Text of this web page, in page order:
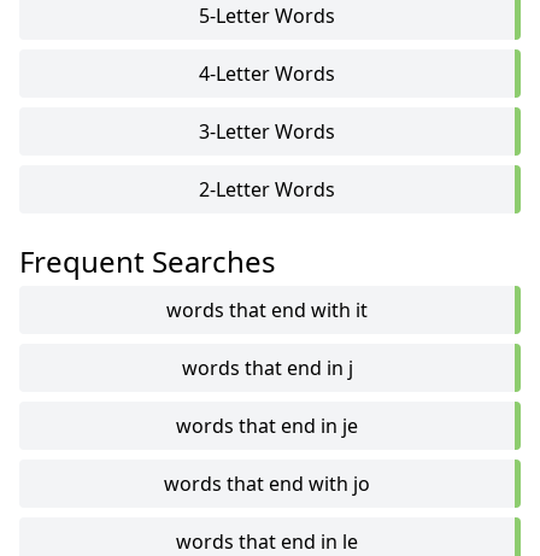
5-Letter Words
4-Letter Words
3-Letter Words
2-Letter Words
Frequent Searches
words that end with it
words that end in j
words that end in je
words that end with jo
words that end in le